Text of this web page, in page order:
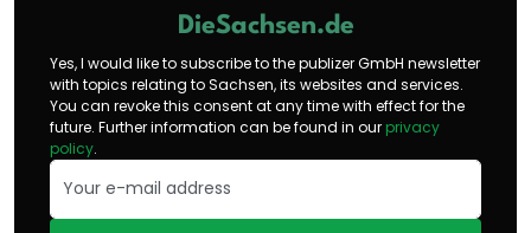
DieSachsen.de
Yes, I would like to subscribe to the publizer GmbH newsletter
with topics relating to Sachsen, its websites and services.
You can revoke this consent at any time with effect for the
future. Further information can be found in our privacy
policy.